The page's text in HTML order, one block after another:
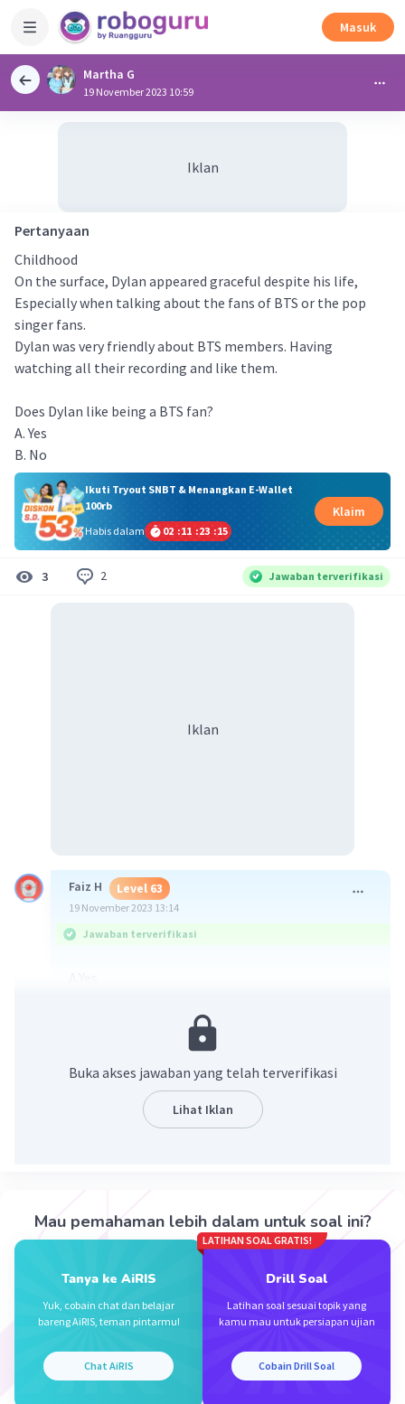
Masuk
Martha G
19 November 2023 10:59
Iklan
Pertanyaan
Childhood
On the surface, Dylan appeared graceful despite his life,
Especially when talking about the fans of BTS or the pop
singer fans.
Dylan was very friendly about BTS members. Having
watching all their recording and like them.
Does Dylan like being a BTS fan?
A. Yes
B. No
Ikuti Tryout SNBT & Menangkan E-Wallet
100rb
Habis dalam
02 :11 :23 :15
Klaim
3 2 Jawaban terverifikasi
Iklan
Faiz H Level 63
19 November 2023 13:14
Jawaban terverifikasi
Level 68
19 November 2023 13:49
Beri Rating Balas
Buka akses jawaban yang telah terverifikasi
Lihat Iklan
Mau pemahaman lebih dalam untuk soal ini?
Tanya ke AiRIS
Yuk, cobain chat dan belajar
bareng AiRIS, teman pintarmu!
Chat AiRIS
LATIHAN SOAL GRATIS!
Drill Soal
Latihan soal sesuai topik yang
kamu mau untuk persiapan ujian
Cobain Drill Soal